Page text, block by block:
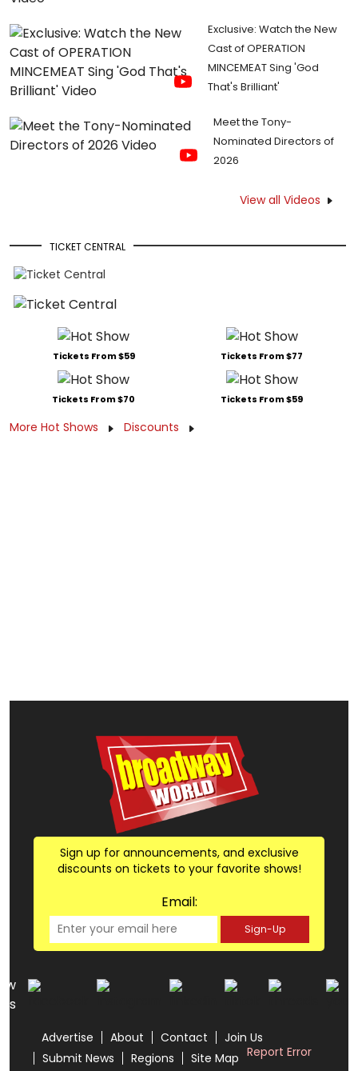
Exclusive: Watch the New
Cast of OPERATION
MINCEMEAT Sing 'God
That's Brilliant'
Meet the Tony-
Nominated Directors of
2026
View all Videos
TICKET CENTRAL
Tickets From $59 Tickets From $77
Tickets From $70 Tickets From $59
More Hot Shows Discounts
Sign up for announcements, and exclusive
discounts on tickets to your favorite shows!
Email:
Sign-Up
us
Advertise About Contact
Join Us
Submit News
Regions Site Map Report Error